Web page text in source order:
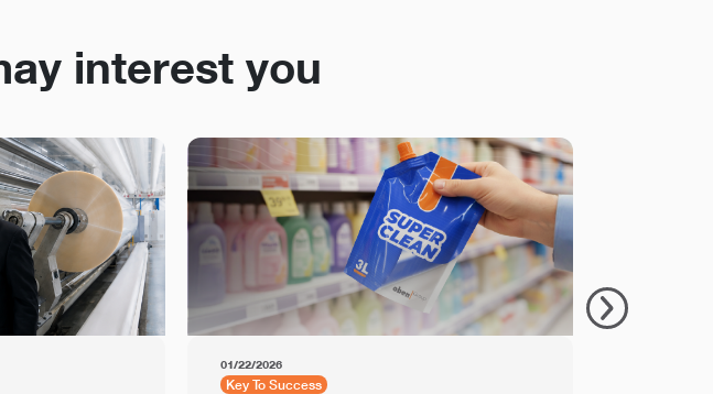
interest you
01/22/2026
Key To Success